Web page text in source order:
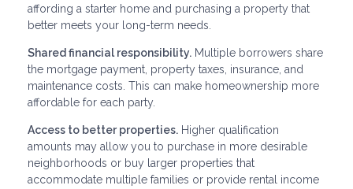
affording a starter home and purchasing a property that
better meets your long-term needs.
Shared financial responsibility. Multiple borrowers share
the mortgage payment, property taxes, insurance, and
maintenance costs. This can make homeownership more
affordable for each party.
Access to better properties. Higher qualification
amounts may allow you to purchase in more desirable
neighborhoods or buy larger properties that
accommodate multiple families or provide rental income